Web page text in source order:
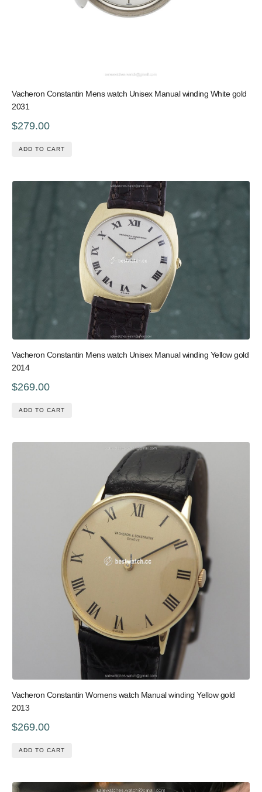
Vacheron Constantin Mens watch Unisex Manual winding White gold
2031
$279.00
ADD TO CART
Vacheron Constantin Mens watch Unisex Manual winding Yellow gold
2014
$269.00
ADD TO CART
Vacheron Constantin Womens watch Manual winding Yellow gold
2013
$269.00
ADD TO CART